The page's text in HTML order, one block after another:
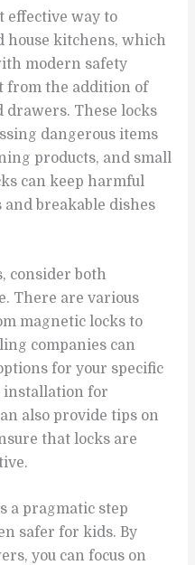
effective way to
house kitchens, which
modern safety
from the addition of
drawers. These locks
dangerous items
products, and small
can keep harmful
breakable dishes
consider both
There are various
magnetic locks to
companies can
for your specific
installation for
also provide tips on
that locks are
a pragmatic step
safer for kids. By
you can focus on